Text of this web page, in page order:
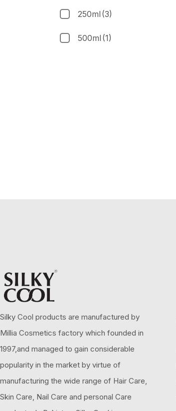
250ml (3)
500ml (1)
Silky Cool products are manufactured by
Millia Cosmetics factory which founded in
1997,and managed to gain considerable
popularity in the market by virtue of
manufacturing the wide range of Hair Care,
Skin Care, Nail Care and personal Care